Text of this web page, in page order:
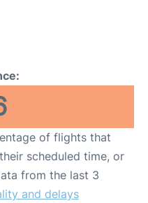
of flights that
scheduled time, or
from the last 3
and delays